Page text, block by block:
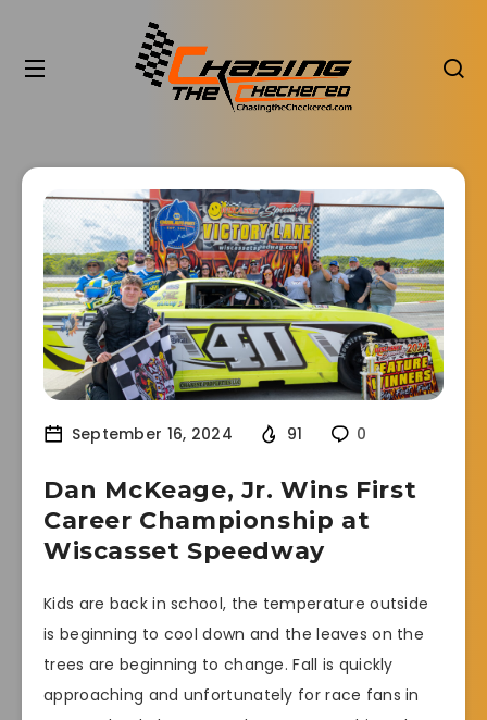
September 16, 2024 91 0
Dan McKeage, Jr. Wins First
Career Championship at
Wiscasset Speedway
Kids are back in school, the temperature outside
is beginning to cool down and the leaves on the
trees are beginning to change. Fall is quickly
approaching and unfortunately for race fans in